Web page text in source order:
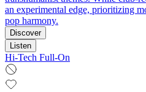
an experimental edge, prioritizing
pop harmony.
Discover
Listen
Hi-Tech Full-On